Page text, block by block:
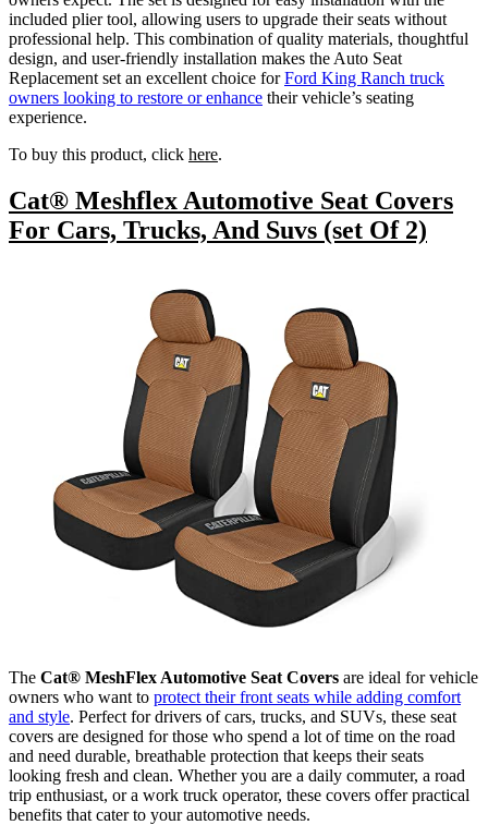
included plier tool, allowing users to upgrade their seats without
professional help. This combination of quality materials, thoughtful
design, and user-friendly installation makes the Auto Seat
Replacement set an excellent choice forFord King Ranch truck
owners looking to restore or enhance their vehicle’s seating
experience.
To buy this product, click here.
Cat® Meshflex Automotive Seat Covers
For Cars, Trucks, And Suvs (set Of 2)
The Cat® MeshFlex Automotive Seat Covers are ideal for vehicle
owners who want to protect their front seats while adding comfort
and style. Perfect for drivers of cars, trucks, and SUVs, these seat
covers are designed for those who spend a lot of time on the road
and need durable, breathable protection that keeps their seats
looking fresh and clean. Whether you are a daily commuter, a road
trip enthusiast, or a work truck operator, these covers offer practical
benefits that cater to your automotive needs.